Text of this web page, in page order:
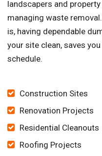
landscapers and
managing waste
is, having dependable
your site clean, saves
schedule.
Construction Sites
Renovation Projects
Residential Cleanouts
Roofing Projects